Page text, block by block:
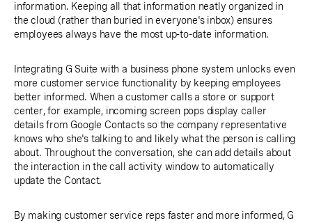
information. Keeping all that information neatly organized in
the cloud (rather than buried in everyone's inbox) ensures
employees always have the most up-to-date information.
Integrating G Suite with a business phone system unlocks even
more customer service functionality by keeping employees
better informed. When a customer calls a store or support
center, for example, incoming screen pops display caller
details from Google Contacts so the company representative
knows who she's talking to and likely what the person is calling
about. Throughout the conversation, she can add details about
the interaction in the call activity window to automatically
update the Contact.
By making customer service reps faster and more informed, G